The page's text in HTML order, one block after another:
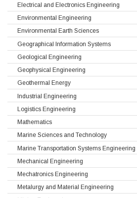
Electrical and Electronics Engineering
Environmental Engineering
Environmental Earth Sciences
Geographical Information Systems
Geological Engineering
Geophysical Engineering
Geothermal Energy
Industrial Engineering
Logistics Engineering
Mathematics
Marine Sciences and Technology
Marine Transportation Systems Engineering
Mechanical Engineering
Mechatronics Engineering
Metalurgy and Material Engineering